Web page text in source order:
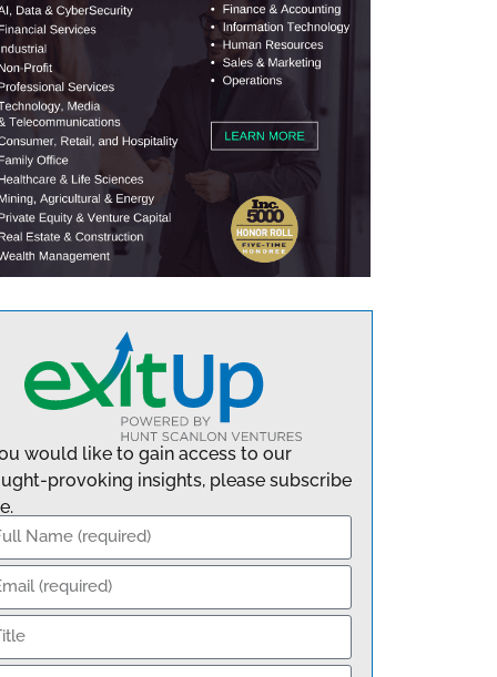
would like to gain access to our
provoking insights, please subscribe